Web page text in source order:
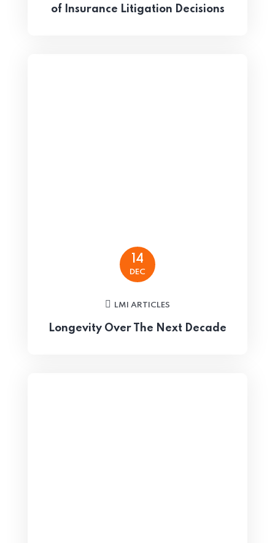
of Insurance Litigation Decisions
14
DEC
LMI ARTICLES
Longevity Over The Next Decade